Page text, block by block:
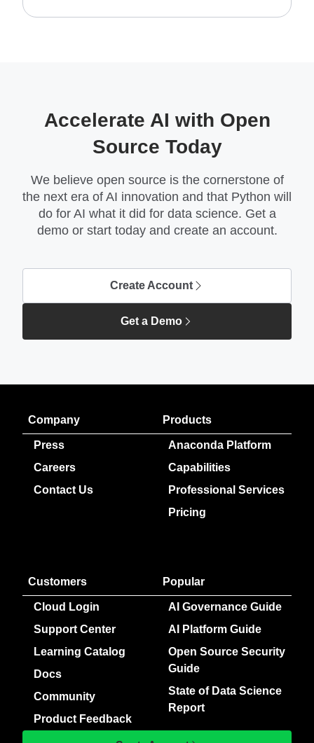
Accelerate AI with Open
Source Today
We believe open source is the cornerstone of
the next era of AI innovation and that Python will
do for AI what it did for data science. Get a
demo or start today and create an account.
Create Account
Get a Demo
Company
Press
Careers
Contact Us
Products
Anaconda Platform
Capabilities
Professional Services
Pricing
Customers
Cloud Login
Support Center
Learning Catalog
Docs
Community
Product Feedback
Popular
AI Governance Guide
AI Platform Guide
Open Source Security
Guide
State of Data Science
Report